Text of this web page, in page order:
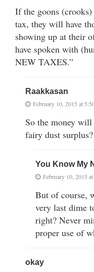
If the goons
tax, they will have
showing up at their
have spoken with
NEW TAXES.”
Raakkasan
February 10, 2015 at
So the money
fairy dust surplus?
You Know My
February 10, 2015
But of course,
very last dime
right? Never
proper use of
okay